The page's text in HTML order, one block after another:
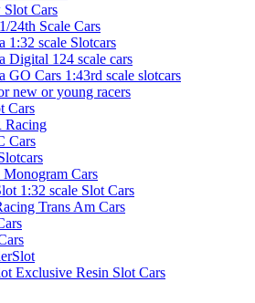
Cars
24th Scale Cars
1:32 scale Slotcars
Digital 124 scale cars
GO Cars 1:43rd scale slotcars
new or young racers
Cars
Racing
Cars
Cars
1:32 scale Slot Cars
Trans Am Cars
Exclusive Resin Slot Cars